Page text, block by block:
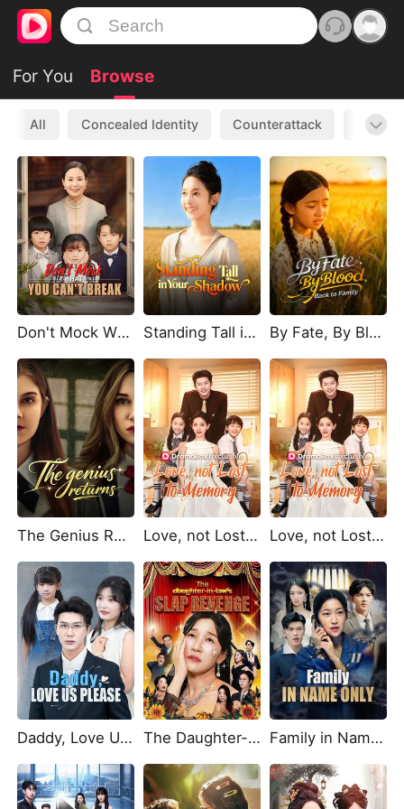
For You Browse
All Concealed Identity Counterattack
Don't Mock What You Can't Break Standing Tall in Your Shadow By Fate, By Blood, Back to Family
The Genius Returns Love, not Lost to Memory Love, not Lost to Memory (DUBBED)
Daddy, Love Us Please The Daughter-in-Law's Slap Revenge Family in Name Only